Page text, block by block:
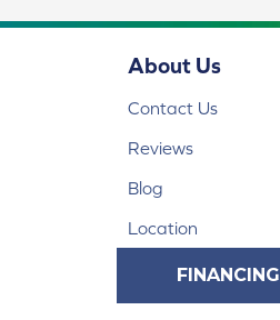
About Us
Contact Us
Reviews
Blog
Location
FINANCING